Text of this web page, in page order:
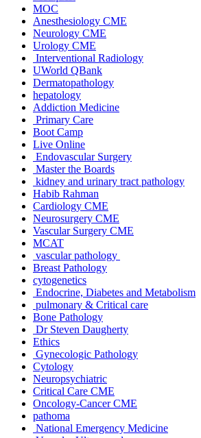
MOC
Anesthesiology CME
Neurology CME
Urology CME
Interventional Radiology
UWorld QBank
Dermatopathology
hepatology
Addiction Medicine
Primary Care
Boot Camp
Live Online
Endovascular Surgery
Master the Boards
kidney and urinary tract pathology
Habib Rahman
Cardiology CME
Neurosurgery CME
Vascular Surgery CME
MCAT
vascular pathology
Breast Pathology
cytogenetics
Endocrine, Diabetes and Metabolism
pulmonary & Critical care
Bone Pathology
Dr Steven Daugherty
Ethics
Gynecologic Pathology
Cytology
Neuropsychiatric
Critical Care CME
Oncology-Cancer CME
pathoma
National Emergency Medicine